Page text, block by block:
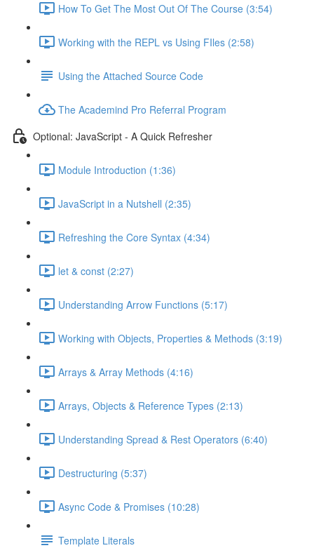
How To Get The Most Out Of The Course (3:54)
Working with the REPL vs Using FIles (2:58)
Using the Attached Source Code
The Academind Pro Referral Program
Optional: JavaScript - A Quick Refresher
Module Introduction (1:36)
JavaScript in a Nutshell (2:35)
Refreshing the Core Syntax (4:34)
let & const (2:27)
Understanding Arrow Functions (5:17)
Working with Objects, Properties & Methods (3:19)
Arrays & Array Methods (4:16)
Arrays, Objects & Reference Types (2:13)
Understanding Spread & Rest Operators (6:40)
Destructuring (5:37)
Async Code & Promises (10:28)
Template Literals